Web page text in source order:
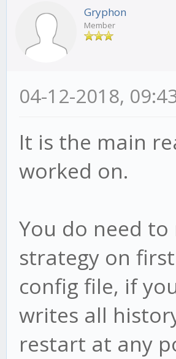
Gryphon
Member
04-12-2018,
It is the main
worked on.
You do need
strategy on
config file, if
writes all
restart at any